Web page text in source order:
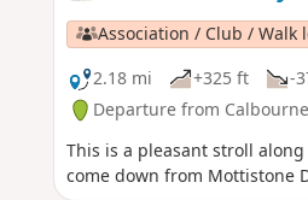
Association / Club / Walk
2.18 mi
+325 ft -
Departure from
This is a pleasant stroll
come down from Mottistone